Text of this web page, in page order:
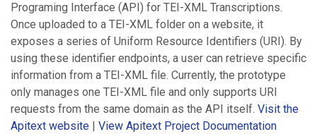
Programing Interface (API) for TEI-XML Transcriptions.
Once uploaded to a TEI-XML folder on a website, it
exposes a series of Uniform Resource Identifiers (URI). By
using these identifier endpoints, a user can retrieve specific
information from a TEI-XML file. Currently, the prototype
only manages one TEI-XML file and only supports URI
requests from the same domain as the API itself. Visit the
Apitext website
View Apitext Project Documentation